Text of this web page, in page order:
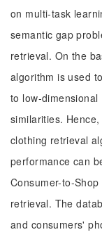
on multi-task
semantic gap
retrieval. On the
algorithm is used
to low-
similarities.
clothing retrieval
performance can
Consumer-to-
retrieval. The
and consumers'